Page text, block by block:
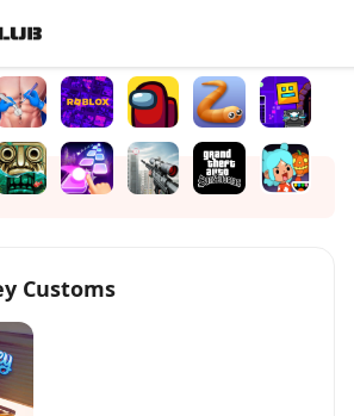
Customs